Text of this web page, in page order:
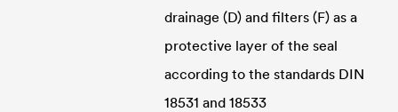
drainage (D) and filters (F) as a
protective layer of the seal
according to the standards DIN
18531 and 18533